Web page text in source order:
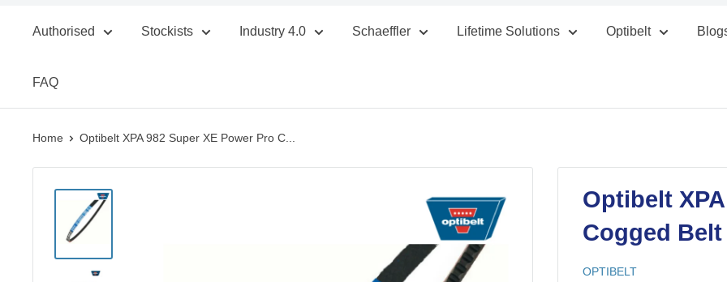
Authorised Stockists Industry 4.0 Schaeffler Lifetime Solutions Optibelt
FAQ
Home Optibelt XPA 982 Super XE Power Pro C...
Optibelt
Cogged Belt
OPTIBELT